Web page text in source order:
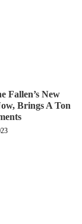
Fallen’s New
Brings A Ton